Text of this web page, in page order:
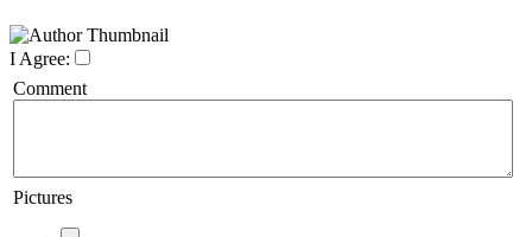
I Agree:
Comment
Pictures